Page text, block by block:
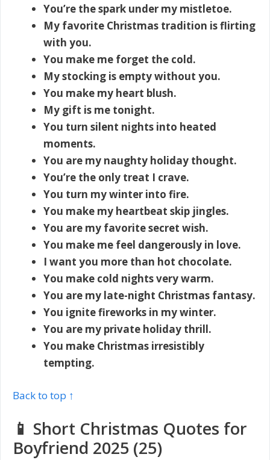
You’re the spark under my mistletoe.
My favorite Christmas tradition is flirting
with you.
You make me forget the cold.
My stocking is empty without you.
You make my heart blush.
My gift is me tonight.
You turn silent nights into heated
moments.
You are my naughty holiday thought.
You’re the only treat I crave.
You turn my winter into fire.
You make my heartbeat skip jingles.
You are my favorite secret wish.
You make me feel dangerously in love.
I want you more than hot chocolate.
You make cold nights very warm.
You are my late-night Christmas fantasy.
You ignite fireworks in my winter.
You are my private holiday thrill.
You make Christmas irresistibly
tempting.
Back to top ↑
📱 Short Christmas Quotes for
Boyfriend 2025 (25)